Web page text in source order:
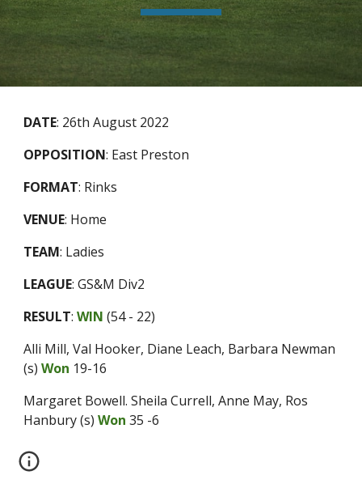
DATE: 26th August 2022
OPPOSITION: East Preston
FORMAT: Rinks
VENUE: Home
TEAM: Ladies
LEAGUE:GS&M Div2
RESULT:WIN (54 - 22)
Alli Mill, Val Hooker, Diane Leach, Barbara Newman
(s)Won 19-16
Margaret Bowell. Sheila Currell, Anne May, Ros
Hanbury (s)Won35 -6